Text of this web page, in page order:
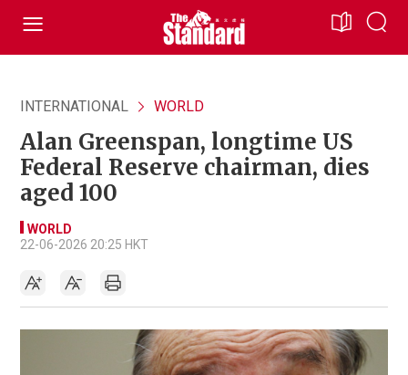
INTERNATIONAL WORLD
Alan Greenspan, longtime US
Federal Reserve chairman, dies
aged 100
WORLD
22-06-2026 20:25 HKT